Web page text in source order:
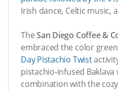
Irish dance, Celtic music,
TheSan Diego Coffee &
embraced the color
Day Pistachio Twist
pistachio-infused
combination with the